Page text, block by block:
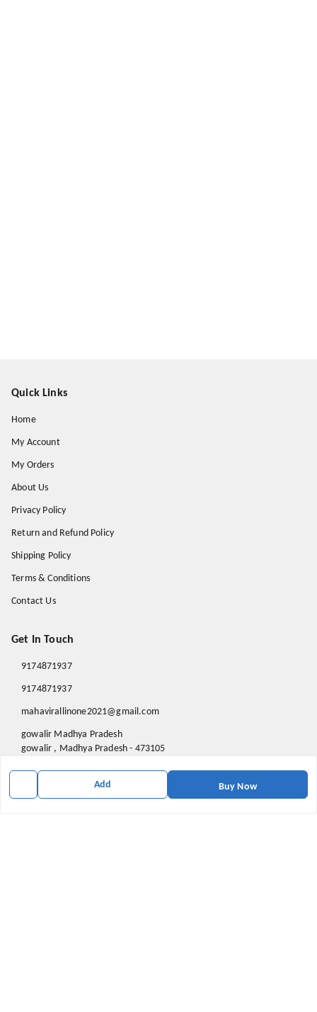
Add Buy Now
Quick Links
Home
My Account
My Orders
About Us
Privacy Policy
Return and Refund Policy
Shipping Policy
Terms & Conditions
Contact Us
Get In Touch
9174871937
9174871937
mahavirallinone2021@gmail.com
gowalir Madhya Pradesh
gowalir , Madhya Pradesh - 473105
We Accept